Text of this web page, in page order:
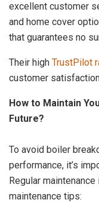
excellent customer
and home cover
that guarantees no
Their high TrustPilot
customer
How to Maintain
Future?
To avoid boiler
performance, it’s
Regular
maintenance tips: